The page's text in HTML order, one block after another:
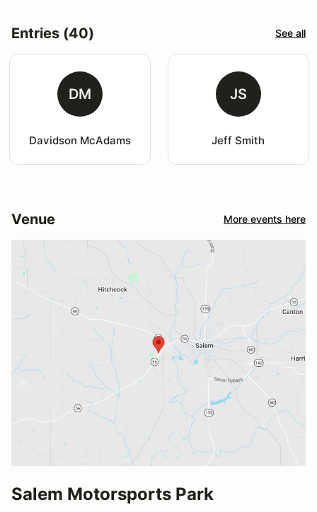
Entries (40) See all
DM
Davidson McAdams
JS
Jeff Smith
Venue More events here
Salem Motorsports Park